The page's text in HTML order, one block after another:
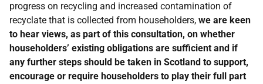
progress on recycling and increased contamination of
recyclate that is collected from householders, we are keen
to hear views, as part of this consultation, on whether
householders’ existing obligations are sufficient and if
any further steps should be taken in Scotland to support,
encourage or require householders to play their full part